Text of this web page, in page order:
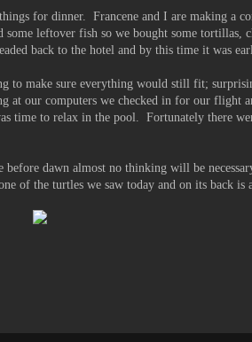
for dinner. Francene and I are making a
leftover fish so we bought some tortillas,
back to the hotel and by this time it was
to make sure everything would still fit;
our computers we checked in for our flight
time to relax in the pool. Fortunately there
before dawn almost no thinking will be
of the turtles we saw today and on its back is